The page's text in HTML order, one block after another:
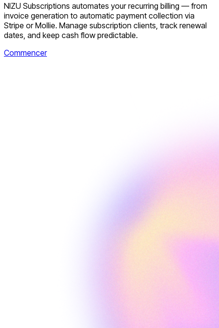
NIZU Subscriptions automates your recurring billing — from
invoice generation to automatic payment collection via
Stripe or Mollie. Manage subscription clients, track renewal
dates, and keep cash flow predictable.
Commencer